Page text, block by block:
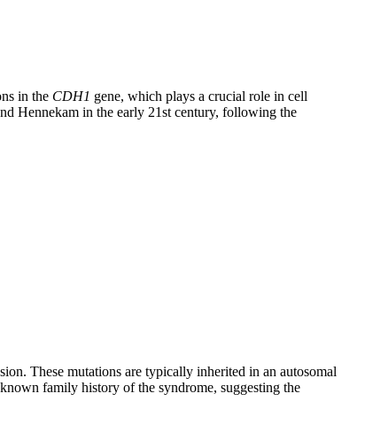
in the CDH1 gene, which plays a crucial role in cell
Hennekam in the early 21st century, following the
These mutations are typically inherited in an autosomal
family history of the syndrome, suggesting the